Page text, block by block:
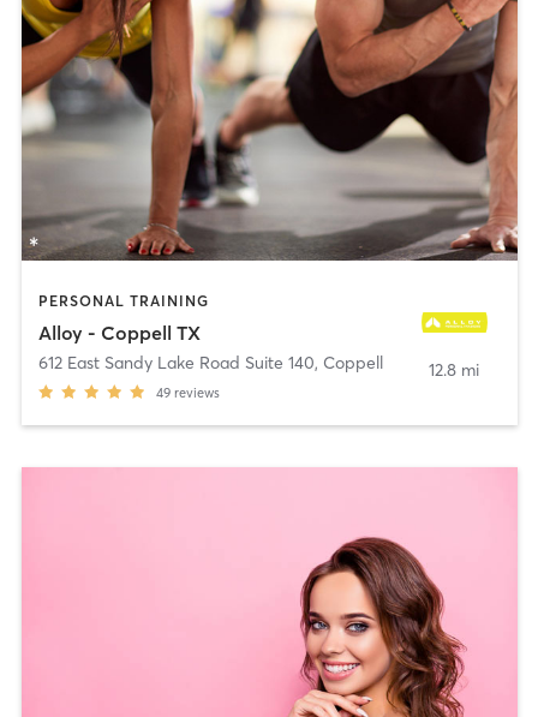
PERSONAL TRAINING
Alloy - Coppell TX
612 East Sandy Lake Road Suite 140, Coppell
49 reviews
12.8 mi